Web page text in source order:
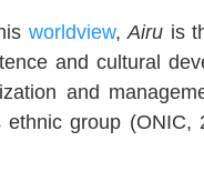
worldview,Airu is
and cultural
and
group (ONIC,